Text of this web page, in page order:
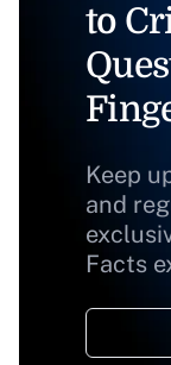
to
Keep
and
Facts